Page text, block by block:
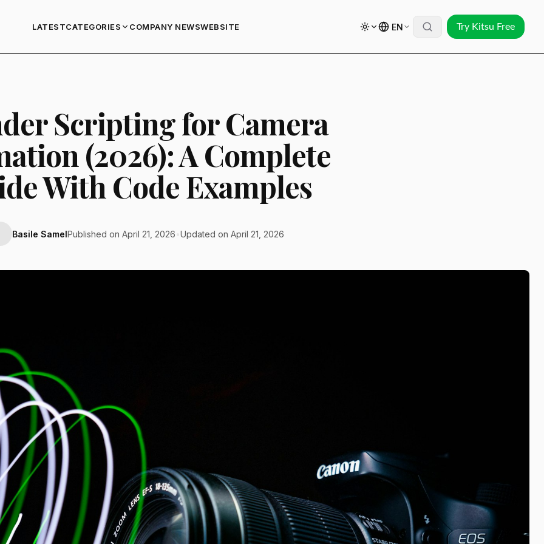
LATESTCATEGORIES COMPANY NEWSWEBSITE EN Try Kitsu Free
Scripting for Camera
(2026): A Complete
With Code Examples
Basile SamelPublished on April 21, 2026 Updated on April 21, 2026